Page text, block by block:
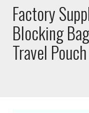
Factory
Blocking
Travel